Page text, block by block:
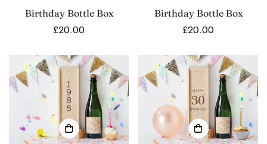
Birthday Bottle Box
Regular
£20.00
Birthday Bottle Box
Regular
£20.00